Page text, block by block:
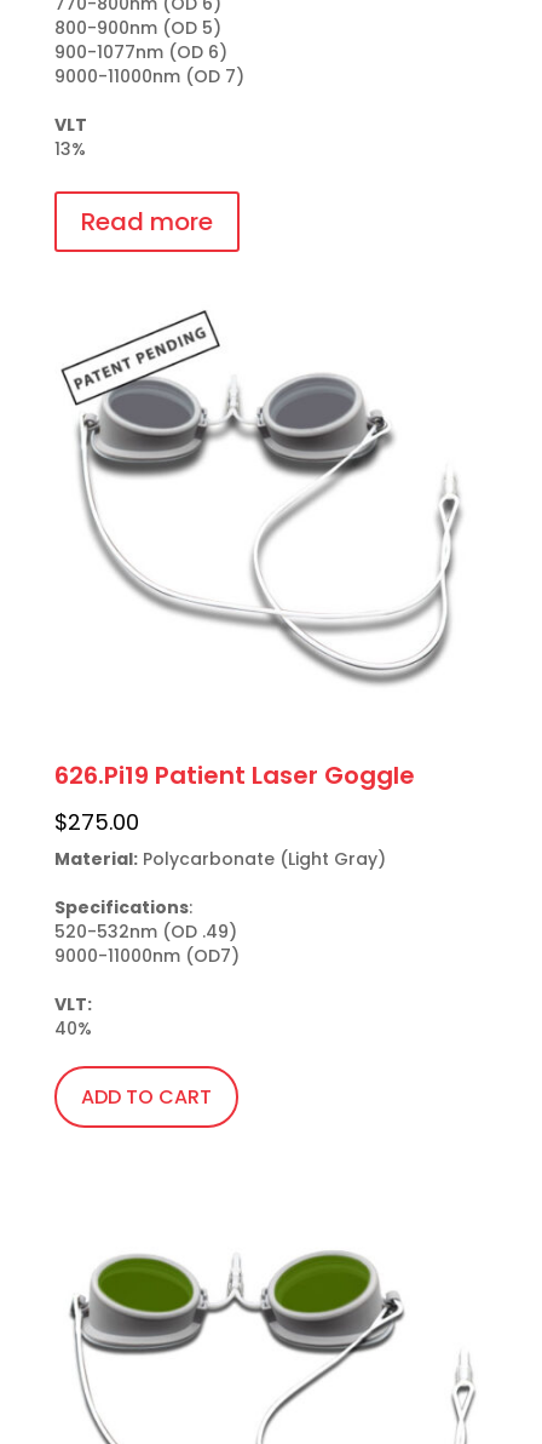
800-900nm (OD 5)
900-1077nm (OD 6)
9000-11000nm (OD 7)
VLT
13%
Read more
626.Pi19 Patient Laser Goggle
$275.00
Material: Polycarbonate (Light Gray)
Specifications:
520-532nm (OD .49)
9000-11000nm (OD7)
VLT:
40%
ADD TO CART